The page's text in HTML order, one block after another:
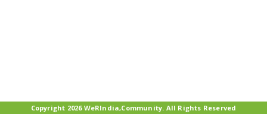
Copyright 2026 WeRIndia,Community. All Rights Reserved